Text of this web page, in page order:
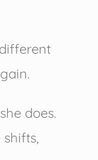
does.
shifts,